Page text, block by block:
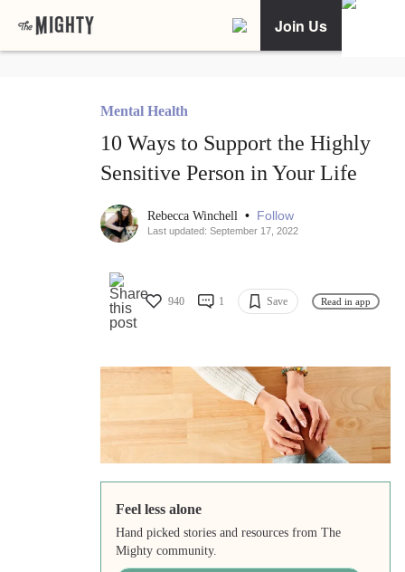
Join Us
Mental Health
10 Ways to Support the Highly
Sensitive Person in Your Life
Rebecca Winchell • Follow
Last updated: September 17, 2022
940 1 Save Read in app
Feel less alone
Hand picked stories and resources from The
Mighty community.